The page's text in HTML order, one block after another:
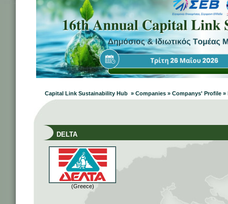
Capital Link Sustainability Hub » Companies » Companys' Profile »
DELTA
(Greece)